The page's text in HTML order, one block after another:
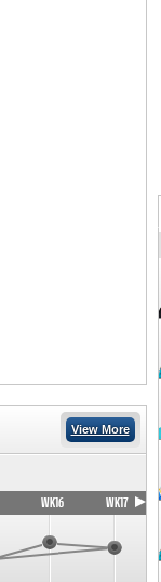
View More
WK16 WK17